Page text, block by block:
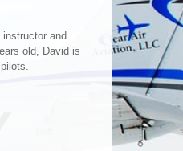
and
old, David is